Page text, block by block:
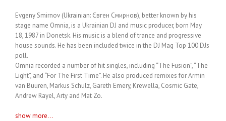
Evgeny Smirnov (Ukrainian: Євген Смирнов), better known by his
stage name Omnia, is a Ukrainian DJ and music producer, born May
18, 1987 in Donetsk. His music is a blend of trance and progressive
house sounds. He has been included twice in the DJ Mag Top 100 DJs
poll.
Omnia recorded a number of hit singles, including “The Fusion”, “The
Light”, and “For The First Time”. He also produced remixes for Armin
van Buuren, Markus Schulz, Gareth Emery, Krewella, Cosmic Gate,
Andrew Rayel, Arty and Mat Zo.
show more...